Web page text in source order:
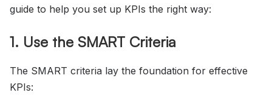
guide to help you set up KPIs the right way:
1. Use the SMART Criteria
The SMART criteria lay the foundation for effective
KPIs: